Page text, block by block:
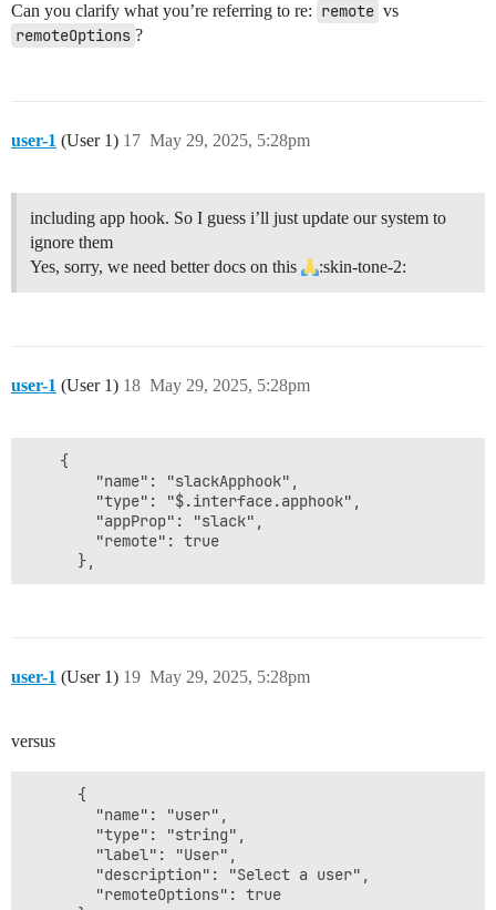
Can you clarify what you’re referring to re: remote vs
remoteOptions ?
user-1 (User 1) May 29, 2025, 5:28pm
17
including app hook. So I guess i’ll just update our system to
ignore them
Yes, sorry, we need better docs on this
:skin-tone-2:
user-1 (User 1) May 29, 2025, 5:28pm
18
    {
        "name": "slackApphook",
        "type": "$.interface.apphook",
        "appProp": "slack",
        "remote": true
user-1 (User 1) May 29, 2025, 5:28pm
19
versus
      {
        "name": "user",
        "type": "string",
        "label": "User",
        "description": "Select a user",
        "remoteOptions": true